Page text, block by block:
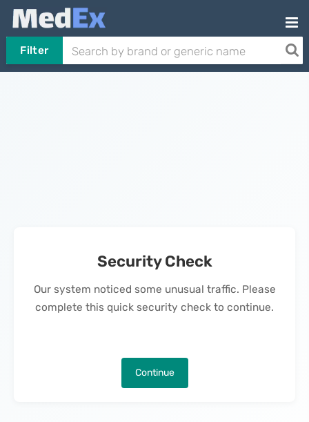
Filter
Security Check
Our system noticed some unusual traffic. Please
complete this quick security check to continue.
Continue